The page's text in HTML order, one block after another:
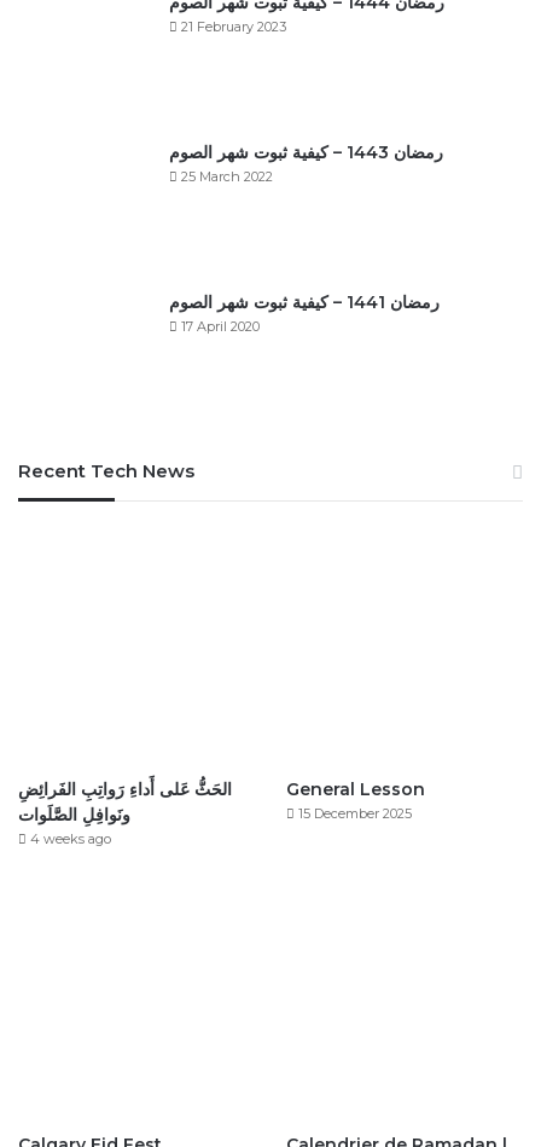
21 February 2023
رمضان 1443 – كيفية ثبوت شهر الصوم
25 March 2022
رمضان 1441 – كيفية ثبوت شهر الصوم
17 April 2020
Recent Tech News
الحَثُّ عَلى أَداءِ رَواتِبِ الفَرائِضِ
ونَوافِلِ الصَّلَوات
4 weeks ago
General Lesson
15 December 2025